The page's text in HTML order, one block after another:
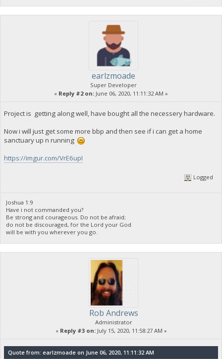
earlzmoade
Super Developer
« Reply #2 on: June 06, 2020, 11:11:32 AM »
Project is getting along well, have bought all the necessery hardware.
Now i will just get some more bbp and then see if i can get a home
sanctuary up n running
https://imgur.com/VrE6upI
Logged
Joshua 1:9
Have i not commanded you?
Be strong and courageous. Do not be afraid;
do not be discouraged, for the Lord your God
will be with you wherever you go.
Rob Andrews
Administrator
« Reply #3 on:July 15, 2020, 11:58:27 AM »
Quote from: earlzmoade on June 06, 2020, 11:11:32 AM